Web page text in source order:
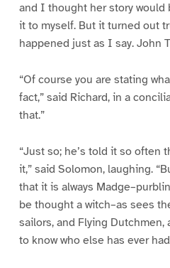
and I thought her story would
it to myself. But it turned out
happened just as I say. John
“Of course you are stating
fact,” said Richard, in a
that.”
“Just so; he’s told it so often
it,” said Solomon, laughing.
that it is always
be thought a witch–as sees
sailors, and Flying
to know who else has ever